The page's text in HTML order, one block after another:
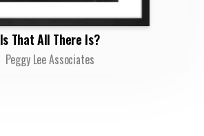
Is That All There Is?
Peggy Lee Associates